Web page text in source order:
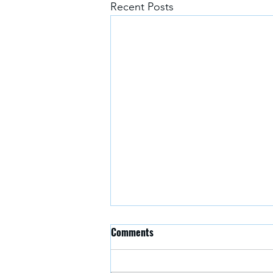
Recent Posts
Why carbon capture and storage
Comments